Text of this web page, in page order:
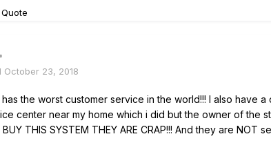
Quote
October 23, 2018
has the worst customer service in the world!!! I also
center near my home which i did but the owner of the
THIS SYSTEM THEY ARE CRAP!!! And they are NOT